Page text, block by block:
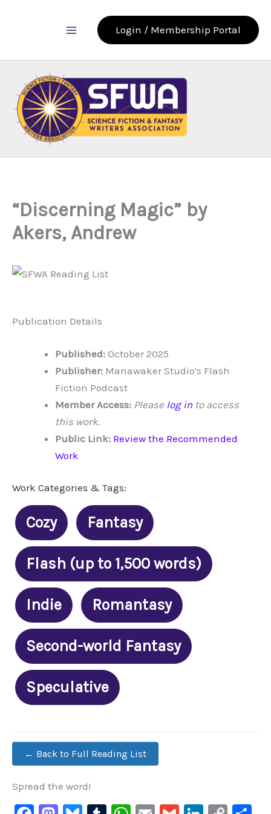
Login / Membership Portal
“Discerning Magic” by
Akers, Andrew
Publication Details
Published: October 2025
Publisher: Manawaker Studio's Flash
Fiction Podcast
Member Access: Please log into access
this work.
Public Link: Review the Recommended
Work
Work Categories & Tags:
Cozy Fantasy
Flash (up to 1,500 words)
Indie Romantasy
Second-world Fantasy
Speculative
← Back to Full Reading List
Spread the word!